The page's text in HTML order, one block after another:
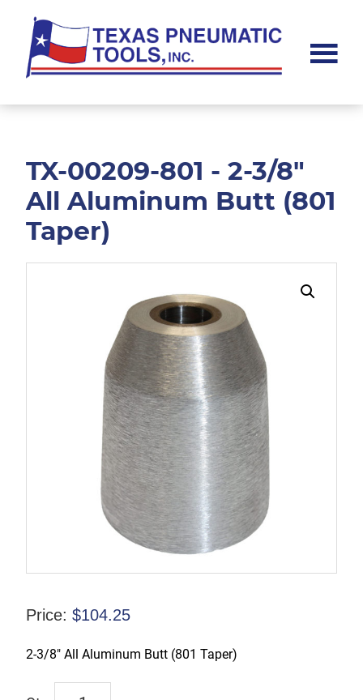
main
content
footer
Pneumatic
TX-00209-801 - 2-3/8"
All Aluminum Butt (801
Taper)
Price: $104.25
2-3/8″ All Aluminum Butt (801 Taper)